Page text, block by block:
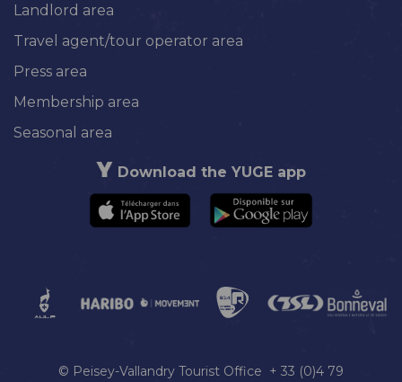
Landlord area
Travel agent/tour operator area
Press area
Membership area
Seasonal area
Download the YUGE app
© Peisey-Vallandry Tourist Office + 33 (0)4 79